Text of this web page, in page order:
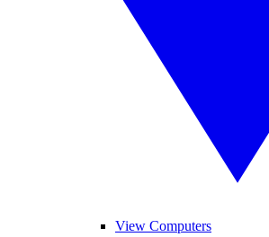
View Computers